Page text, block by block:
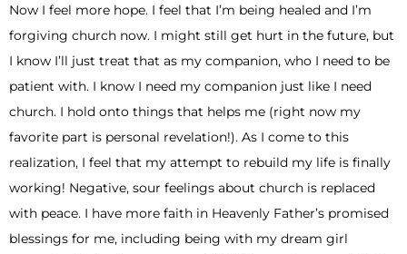
Now I feel more hope. I feel that I’m being healed and I’m
forgiving church now. I might still get hurt in the future, but
I know I’ll just treat that as my companion, who I need to be
patient with. I know I need my companion just like I need
church. I hold onto things that helps me (right now my
favorite part is personal revelation!). As I come to this
realization, I feel that my attempt to rebuild my life is finally
working! Negative, sour feelings about church is replaced
with peace. I have more faith in Heavenly Father’s promised
blessings for me, including being with my dream girl